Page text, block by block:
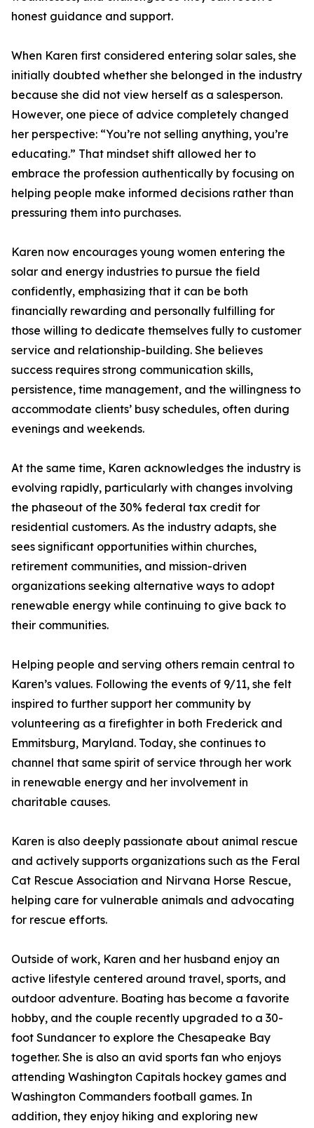
honest guidance and support.
When Karen first considered entering solar sales, she
initially doubted whether she belonged in the industry
because she did not view herself as a salesperson.
However, one piece of advice completely changed
her perspective: “You’re not selling anything, you’re
educating.” That mindset shift allowed her to
embrace the profession authentically by focusing on
helping people make informed decisions rather than
pressuring them into purchases.
Karen now encourages young women entering the
solar and energy industries to pursue the field
confidently, emphasizing that it can be both
financially rewarding and personally fulfilling for
those willing to dedicate themselves fully to customer
service and relationship-building. She believes
success requires strong communication skills,
persistence, time management, and the willingness to
accommodate clients’ busy schedules, often during
evenings and weekends.
At the same time, Karen acknowledges the industry is
evolving rapidly, particularly with changes involving
the phaseout of the 30% federal tax credit for
residential customers. As the industry adapts, she
sees significant opportunities within churches,
retirement communities, and mission-driven
organizations seeking alternative ways to adopt
renewable energy while continuing to give back to
their communities.
Helping people and serving others remain central to
Karen’s values. Following the events of 9/11, she felt
inspired to further support her community by
volunteering as a firefighter in both Frederick and
Emmitsburg, Maryland. Today, she continues to
channel that same spirit of service through her work
in renewable energy and her involvement in
charitable causes.
Karen is also deeply passionate about animal rescue
and actively supports organizations such as the Feral
Cat Rescue Association and Nirvana Horse Rescue,
helping care for vulnerable animals and advocating
for rescue efforts.
Outside of work, Karen and her husband enjoy an
active lifestyle centered around travel, sports, and
outdoor adventure. Boating has become a favorite
hobby, and the couple recently upgraded to a 30-
foot Sundancer to explore the Chesapeake Bay
together. She is also an avid sports fan who enjoys
attending Washington Capitals hockey games and
Washington Commanders football games. In
addition, they enjoy hiking and exploring new